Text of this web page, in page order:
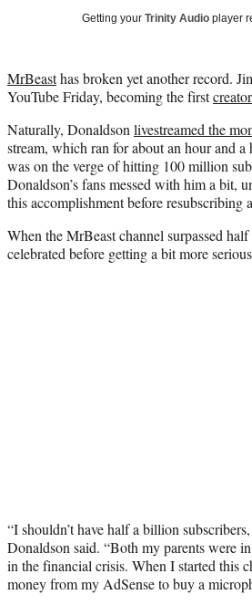
Getting your Trinity Audio player
MrBeasthas broken yet another record.
YouTube Friday, becoming the firstcreator
Naturally, Donaldson livestreamed the
stream, which ran for about an hour and
was on the verge of hitting 100 million
Donaldson’s fans messed with him a bit,
this accomplishment before resubscribing
When the MrBeast channel surpassed
celebrated before getting a bit more
“I shouldn’t have half a billion
Donaldson said. “Both my parents were
in the financial crisis. When I started this
money from my AdSense to buy a